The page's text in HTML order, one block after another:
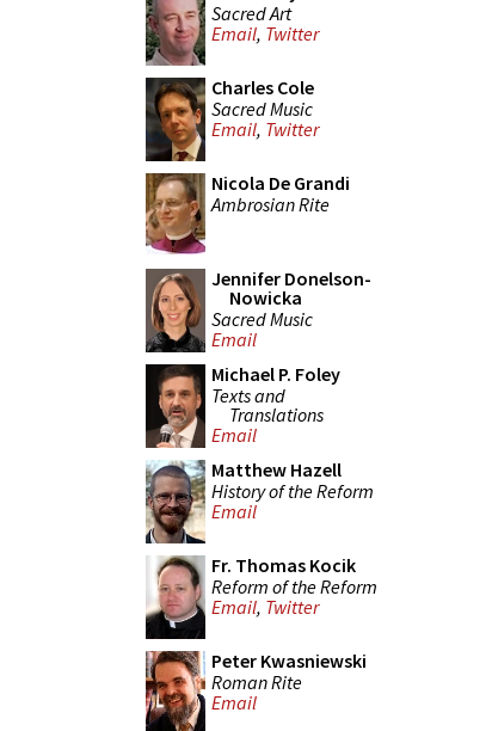
Sacred Art
Email, Twitter
Charles Cole
Sacred Music
Email, Twitter
Nicola De Grandi
Ambrosian Rite
Jennifer Donelson-
Nowicka
Sacred Music
Email
Michael P. Foley
Texts and
Translations
Email
Matthew Hazell
History of the Reform
Email
Fr. Thomas Kocik
Reform of the Reform
Email, Twitter
Peter Kwasniewski
Roman Rite
Email